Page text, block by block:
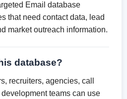
Email database
that need contact data, lead
market outreach information.
database?
recruiters, agencies, call
teams can use